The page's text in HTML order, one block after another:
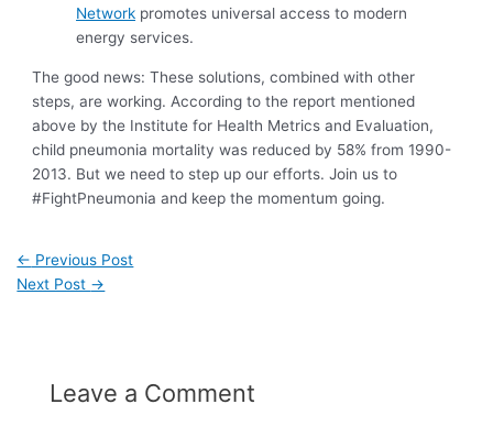
Network promotes universal access to modern
energy services.
The good news: These solutions, combined with other
steps, are working. According to the report mentioned
above by the Institute for Health Metrics and Evaluation,
child pneumonia mortality was reduced by 58% from 1990-
2013. But we need to step up our efforts. Join us to
#FightPneumonia and keep the momentum going.
← Previous Post
Next Post →
Leave a Comment